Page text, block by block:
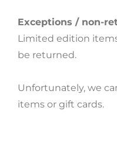
Exceptions / non-
Limited edition
be returned.
Unfortunately, we
items or gift cards.